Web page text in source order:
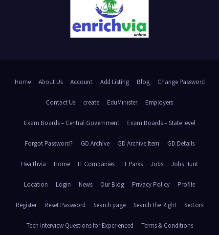
Home About Us Account Add Listing Blog Change Password
Contact Us create EduMinister Employers
Exam Boards – Central Government Exam Boards – State level
Forgot Password? GD Archive GD Archive Item GD Details
Healthvia Home IT Companies IT Parks Jobs Jobs Hunt
Location Login News Our Blog Privacy Policy Profile
Register Reset Password Search page Search the Right Sectors
Tech Interview Questions for Experienced Terms & Conditions